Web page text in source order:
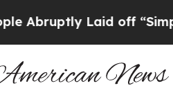
Laid off “Simply a